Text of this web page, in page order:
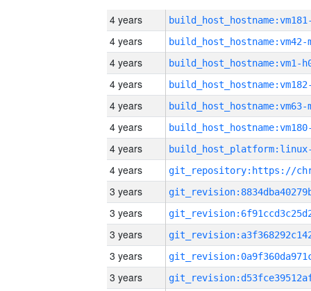
4 years
4 years build_host_hostname:vm42-
4 years build_host_hostname:vm1-
4 years
4 years build_host_hostname:vm63-
4 years
4 years
4 years
3 years
3 years
3 years
3 years
3 years